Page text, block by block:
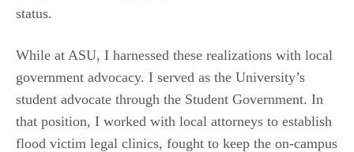
status.
While at ASU, I harnessed these realizations with local
government advocacy. I served as the University’s
student advocate through the Student Government. In
that position, I worked with local attorneys to establish
flood victim legal clinics, fought to keep the on-campus